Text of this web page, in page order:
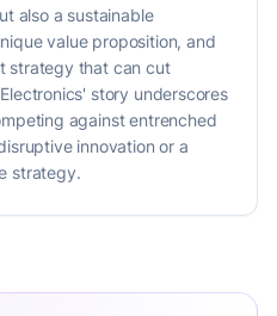
also a sustainable
value proposition, and
strategy that can cut
story underscores
against entrenched
innovation or a
strategy.